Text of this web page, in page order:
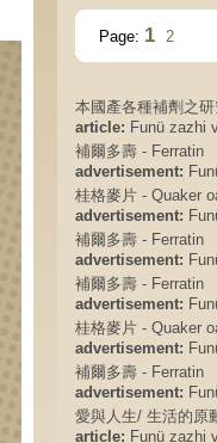
Page: 1 2
本國產各種補劑之
article: Funü zazhi
補爾多壽 - Ferratin
advertisement:
桂格麥片 - Quaker
advertisement:
補爾多壽 - Ferratin
advertisement:
補爾多壽 - Ferratin
advertisement:
桂格麥片 - Quaker
advertisement:
補爾多壽 - Ferratin
advertisement:
愛與人生/ 生活的原
article: Funü zazhi